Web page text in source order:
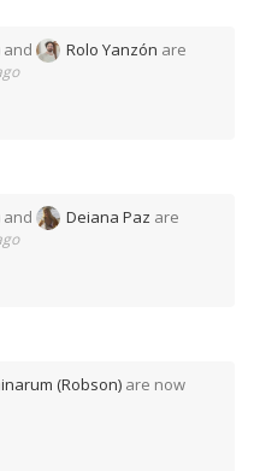
and Rolo Yanzón are
and Deiana Paz are
(Robson) are now